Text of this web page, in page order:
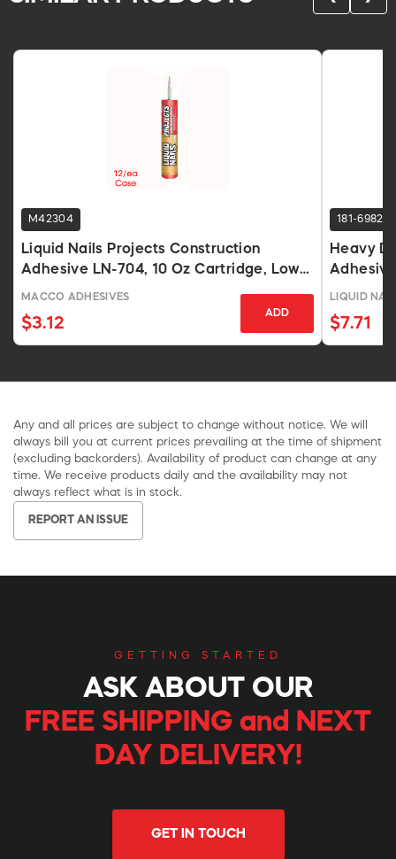
M42304
Liquid Nails Projects Construction
Adhesive LN-704, 10 Oz Cartridge, Low
VOC
MACCO ADHESIVES
$3.12
ADD
181-6982
Heavy
LIQUID
$7.71
Any and all prices are subject to change without notice. We will
always bill you at current prices prevailing at the time of shipment
(excluding backorders). Availability of product can change at any
time. We receive products daily and the availability may not
always reflect what is in stock.
REPORT AN ISSUE
GETTING STARTED
ASK ABOUT OUR
FREE SHIPPING and NEXT
DAY DELIVERY!
GET IN TOUCH